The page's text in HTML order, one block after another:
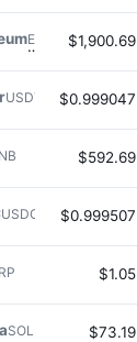
ETH $1,900.69
USDT $0.999047
$592.69
USDC $0.999507
$1.05
SOL $73.19